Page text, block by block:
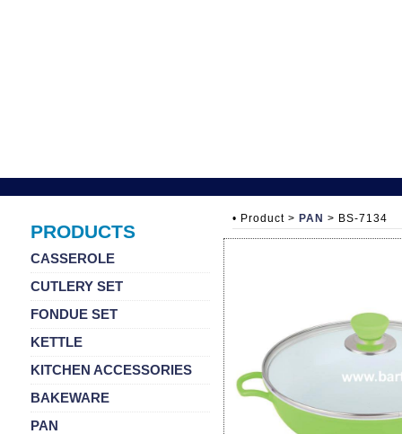
PRODUCTS
CASSEROLE
CUTLERY SET
FONDUE SET
KETTLE
KITCHEN ACCESSORIES
BAKEWARE
PAN
• Product > PAN > BS-7134